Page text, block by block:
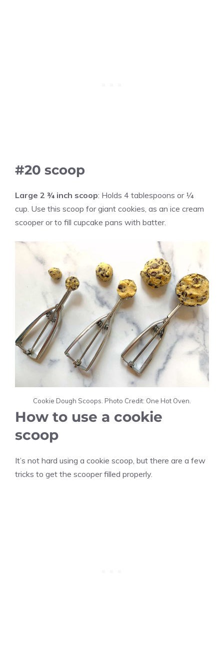
#20 scoop
Large 2 ¾ inch scoop: Holds 4 tablespoons or ¼
cup. Use this scoop for giant cookies, as an ice cream
scooper or to fill cupcake pans with batter.
Cookie Dough Scoops. Photo Credit: One Hot Oven.
How to use a cookie
scoop
It’s not hard using a cookie scoop, but there are a few
tricks to get the scooper filled properly.